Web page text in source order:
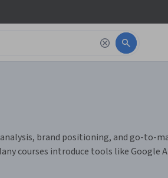
brand positioning, and go-to-
courses introduce tools like